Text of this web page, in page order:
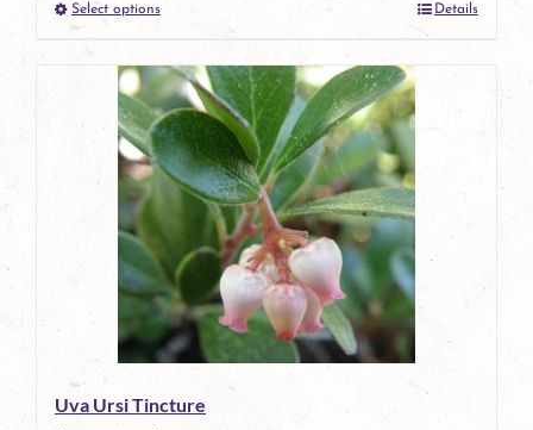
product
page
Select optionsThis
product
has
multiple
variants.
The
options
may
be
chosen
Details
Uva Ursi Tincture